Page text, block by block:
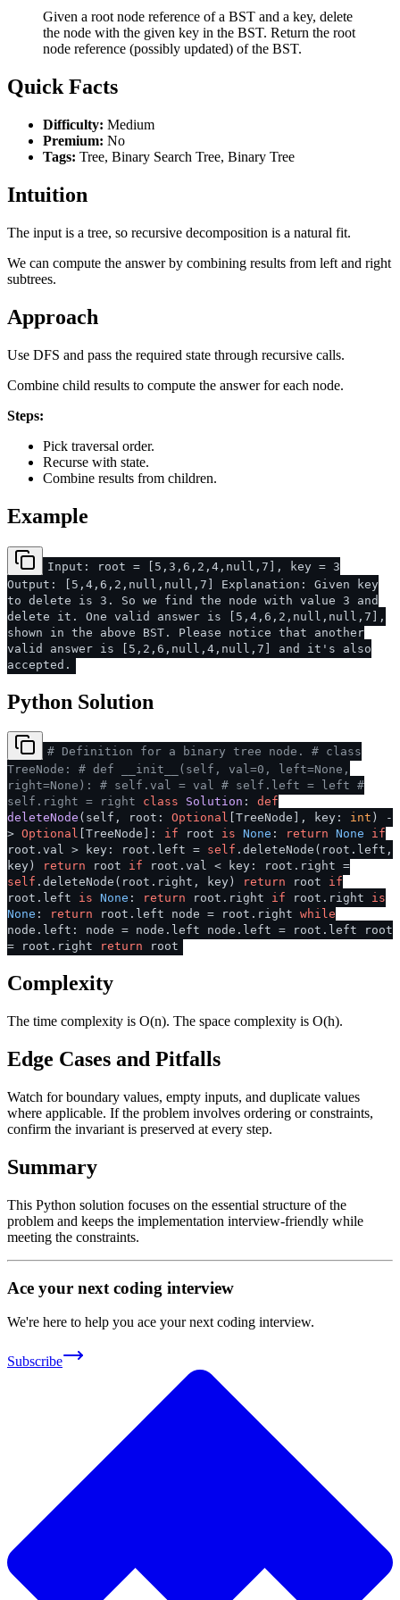
Given a root node reference of a BST and a key, delete
the node with the given key in the BST. Return the root
node reference (possibly updated) of the BST.
Quick Facts
Difficulty: Medium
Premium: No
Tags: Tree, Binary Search Tree, Binary Tree
Intuition
The input is a tree, so recursive decomposition is a natural fit.
We can compute the answer by combining results from left and right
subtrees.
Approach
Use DFS and pass the required state through recursive calls.
Combine child results to compute the answer for each node.
Steps:
Pick traversal order.
Recurse with state.
Combine results from children.
Example
Input: root = [5,3,6,2,4,null,7], key = 3
Output: [5,4,6,2,null,null,7] Explanation: Given key
to delete is 3. So we find the node with value 3 and
delete it. One valid answer is [5,4,6,2,null,null,7],
shown in the above BST. Please notice that another
valid answer is [5,2,6,null,4,null,7] and it's also
accepted.
Python Solution
# Definition for a binary tree node.
# class
TreeNode:
# def __init__(self, val=0, left=None,
right=None):
# self.val = val # self.left = left #
self.right = right
class Solution : def
deleteNode ( self, root: Optional [TreeNode], key: int ) -
> Optional [TreeNode]: if root is None : return None
if
root.val > key: root.left = self .deleteNode(root.left,
key)
return root if root.val < key: root.right =
self .deleteNode(root.right, key) return root if
root.left is None : return root.right if root.right is
None : return root.left node = root.right while
node.left: node = node.left node.left = root.left root
= root.right
return root
Complexity
The time complexity is O(n). The space complexity is O(h).
Edge Cases and Pitfalls
Watch for boundary values, empty inputs, and duplicate values
where applicable. If the problem involves ordering or constraints,
confirm the invariant is preserved at every step.
Summary
This Python solution focuses on the essential structure of the
problem and keeps the implementation interview-friendly while
meeting the constraints.
Ace your next coding interview
We're here to help you ace your next coding interview.
Subscribe